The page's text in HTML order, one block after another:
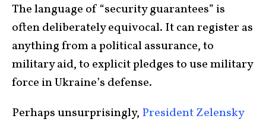
The language of “security guarantees” is
often deliberately equivocal. It can register as
anything from a political assurance, to
military aid, to explicit pledges to use military
force in Ukraine’s defense.
Perhaps unsurprisingly, President Zelensky